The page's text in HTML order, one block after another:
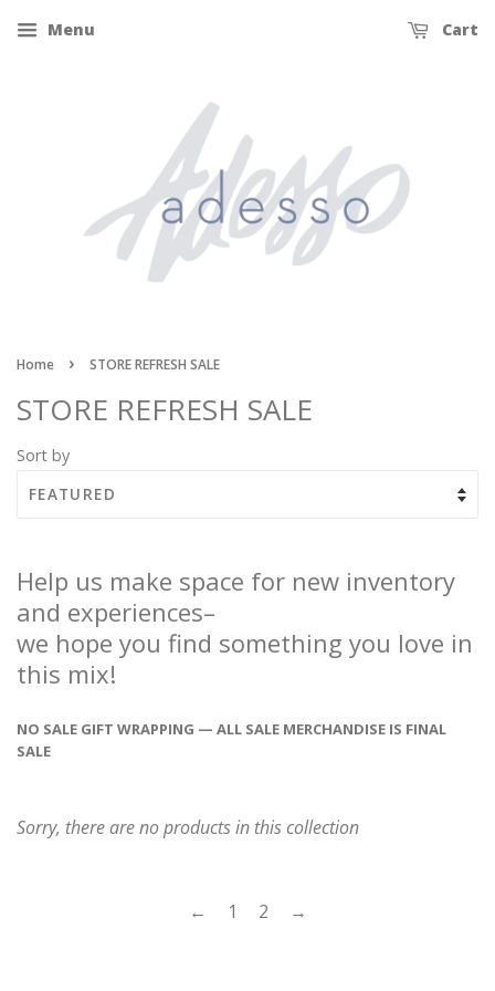
Menu Cart
Home › STORE REFRESH SALE
STORE REFRESH SALE
Sort by
Help us make space for new inventory
and experiences–
we hope you find something you love in
this mix!
NO SALE GIFT WRAPPING — ALL SALE MERCHANDISE IS FINAL
SALE
Sorry, there are no products in this collection
← 1 2 →